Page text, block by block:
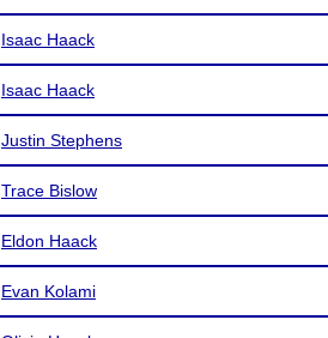
Isaac Haack
Isaac Haack
Justin Stephens
Trace Bislow
Eldon Haack
Evan Kolami